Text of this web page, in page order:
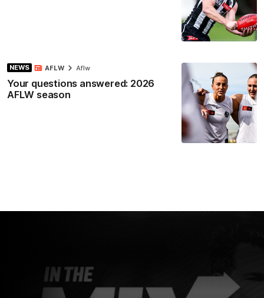
NEWS
Your questions answered: 2026
AFLW season
AFLW Aflw